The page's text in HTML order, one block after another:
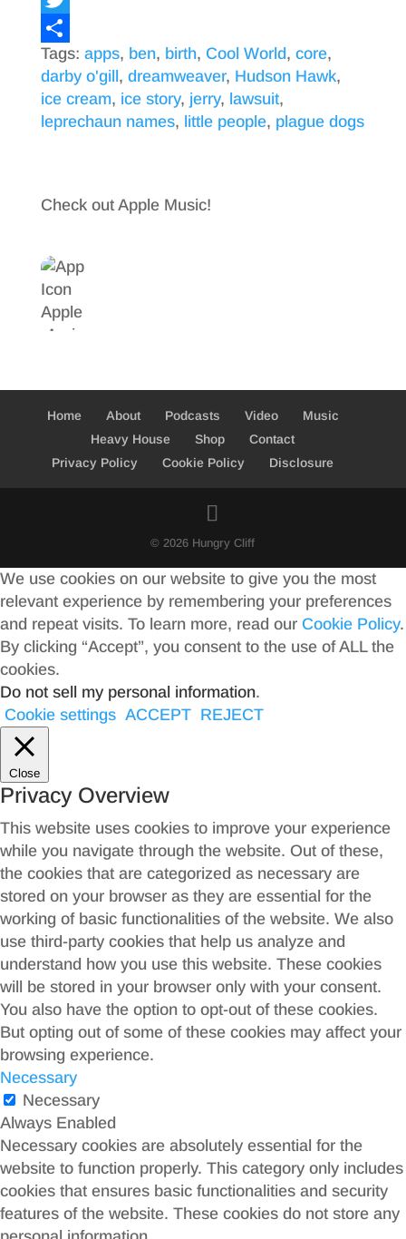
a
c
e
b
k
T
w
i
t
r
S
h
a
Tags: apps, ben, birth, Cool World, core,
darby o'gill , dreamweaver, Hudson Hawk,
ice cream, ice story, jerry, lawsuit,
leprechaun names, little people, plague dogs
Check out Apple Music!
Home About Podcasts Video
Music
Heavy House
Shop
Contact
Privacy Policy
Cookie Policy Disclosure
© 2026 Hungry Cliff
We use cookies on our website to give you the most
relevant experience by remembering your preferences
and repeat visits. To learn more, read our Cookie Policy.
By clicking “Accept”, you consent to the use of ALL the
cookies.
Do not sell my personal information.
Cookie settings ACCEPT REJECT
Close
Privacy Overview
This website uses cookies to improve your experience
while you navigate through the website. Out of these,
the cookies that are categorized as necessary are
stored on your browser as they are essential for the
working of basic functionalities of the website. We also
use third-party cookies that help us analyze and
understand how you use this website. These cookies
will be stored in your browser only with your consent.
You also have the option to opt-out of these cookies.
But opting out of some of these cookies may affect your
browsing experience.
Necessary
Necessary
Always Enabled
Necessary cookies are absolutely essential for the
website to function properly. This category only includes
cookies that ensures basic functionalities and security
features of the website. These cookies do not store any